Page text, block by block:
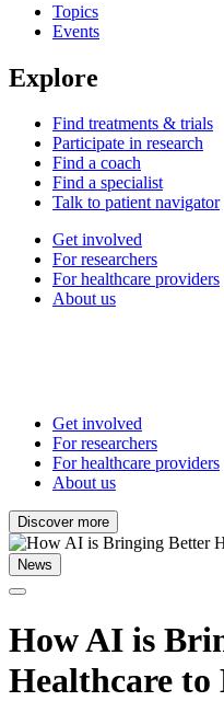
Topics
Events
Explore
Find treatments & trials
Participate in research
Find a coach
Find a specialist
Talk to patient navigator
Get involved
For researchers
For healthcare providers
About us
Get involved
For researchers
For healthcare providers
About us
Discover more
News
How AI is
Healthcare to